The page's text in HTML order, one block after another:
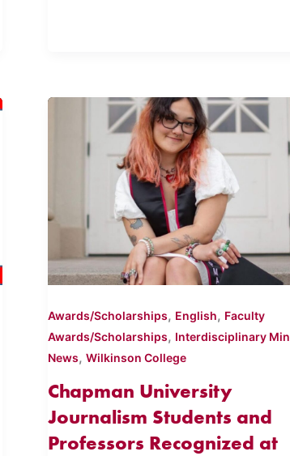
Awards/Scholarships, English, Faculty
Awards/Scholarships, Interdisciplinary
News, Wilkinson College
Chapman University
Journalism Students and
Professors Recognized at